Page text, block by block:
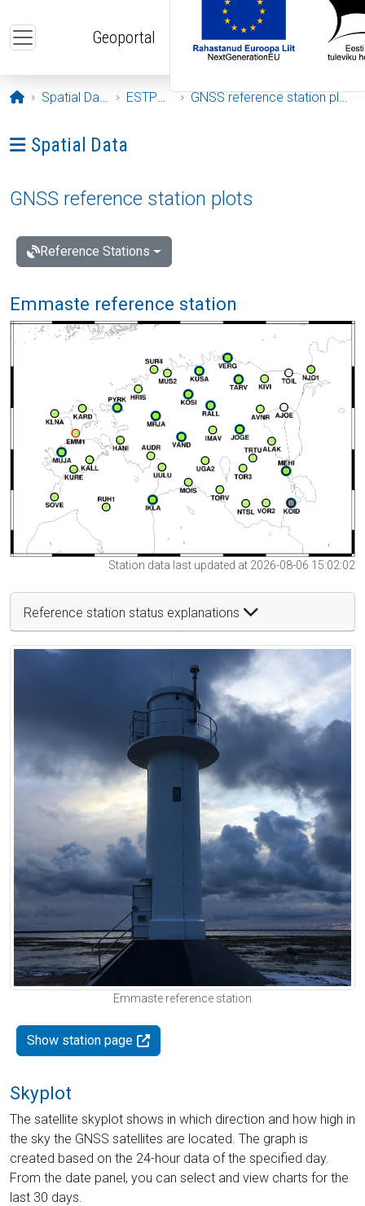
Geoportal
Opening page
Spatial Data ESTPOS GNSS reference station plots
Ava menüü: Spatial Data
Spatial Data
GNSS reference station plots
Reference Stations
Emmaste reference station
Station data last updated at 2026-08-06 15:02:02
Reference station status explanations
Emmaste reference station
Show station page
Skyplot
The satellite skyplot shows in which direction and how high in
the sky the GNSS satellites are located. The graph is
created based on the 24-hour data of the specified day.
From the date panel, you can select and view charts for the
last 30 days.